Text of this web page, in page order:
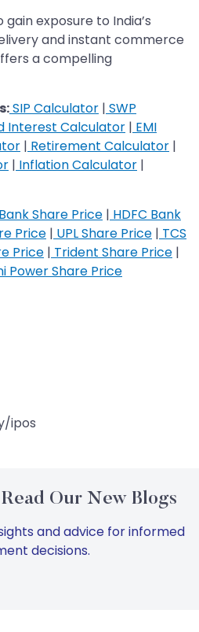
exposure to India’s
and instant commerce
a compelling
SIP Calculator | SWP
Interest Calculator | EMI
| Retirement Calculator |
| Inflation Calculator |
Share Price | HDFC Bank
Price | UPL Share Price | TCS
Price | Trident Share Price |
Power Share Price
ipos
Our New Blogs
and advice for informed
decisions.